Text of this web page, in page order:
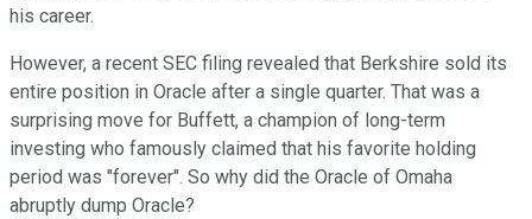
his career.
However, a recent SEC filing revealed that Berkshire sold its
entire position in Oracle after a single quarter. That was a
surprising move for Buffett, a champion of long-term
investing who famously claimed that his favorite holding
period was "forever". So why did the Oracle of Omaha
abruptly dump Oracle?